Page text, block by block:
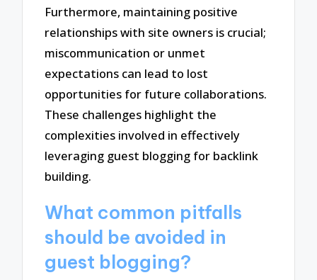
Furthermore, maintaining positive
relationships with site owners is crucial;
miscommunication or unmet
expectations can lead to lost
opportunities for future collaborations.
These challenges highlight the
complexities involved in effectively
leveraging guest blogging for backlink
building.
What common pitfalls
should be avoided in
guest blogging?